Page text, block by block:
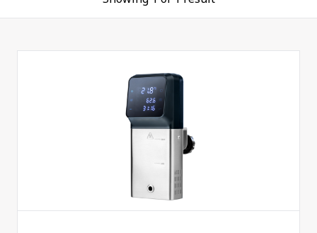
These precision heater circulators suit the
Thermoline general-purpose laboratory water
baths. The TU-1500 features a digital control for
greater precision and easy setting of temperatures